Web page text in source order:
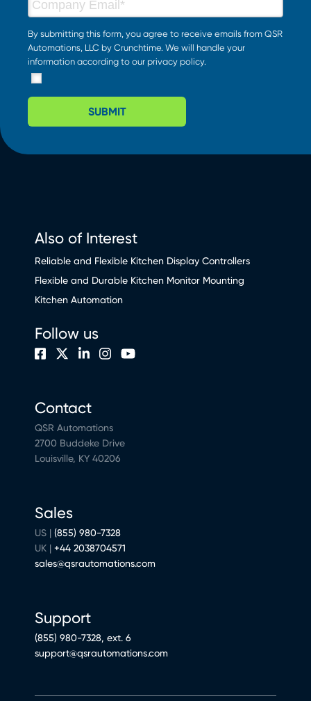
By submitting this form, you agree to receive emails from QSR
Automations, LLC by Crunchtime. We will handle your
information according to our privacy policy.
SUBMIT
Also of Interest
Reliable and Flexible Kitchen Display Controllers
Flexible and Durable Kitchen Monitor Mounting
Kitchen Automation
Contact
QSR Automations
2700 Buddeke Drive
Louisville, KY 40206
Sales
US | (855) 980-7328
UK | +44 2038704571
sales@qsrautomations.com
Support
(855) 980-7328, ext. 6
support@qsrautomations.com
Follow us